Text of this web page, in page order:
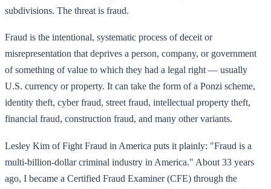
subdivisions. The threat is fraud.
Fraud is the intentional, systematic process of deceit or
misrepresentation that deprives a person, company, or government
of something of value to which they had a legal right — usually
U.S. currency or property. It can take the form of a Ponzi scheme,
identity theft, cyber fraud, street fraud, intellectual property theft,
financial fraud, construction fraud, and many other variants.
Lesley Kim of Fight Fraud in America puts it plainly: "Fraud is a
multi-billion-dollar criminal industry in America." About 33 years
ago, I became a Certified Fraud Examiner (CFE) through the